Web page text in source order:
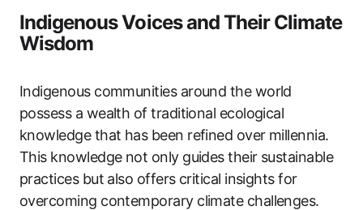
Indigenous Voices and Their Climate
Wisdom
Indigenous communities around the world
possess a wealth of traditional ecological
knowledge that has been refined over millennia.
This knowledge not only guides their sustainable
practices but also offers critical insights for
overcoming contemporary climate challenges.